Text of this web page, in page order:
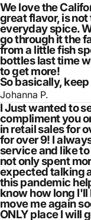
We love the
great flavor, is
everyday spice.
go through it the
from a little fish
bottles last time
to get more!
So basically, keep
Johanna P.
I Just wanted to
compliment you
in retail sales for
for over 9! I
service and like
not only spent
expected talking
this pandemic
know how long
move me again
ONLY place I will